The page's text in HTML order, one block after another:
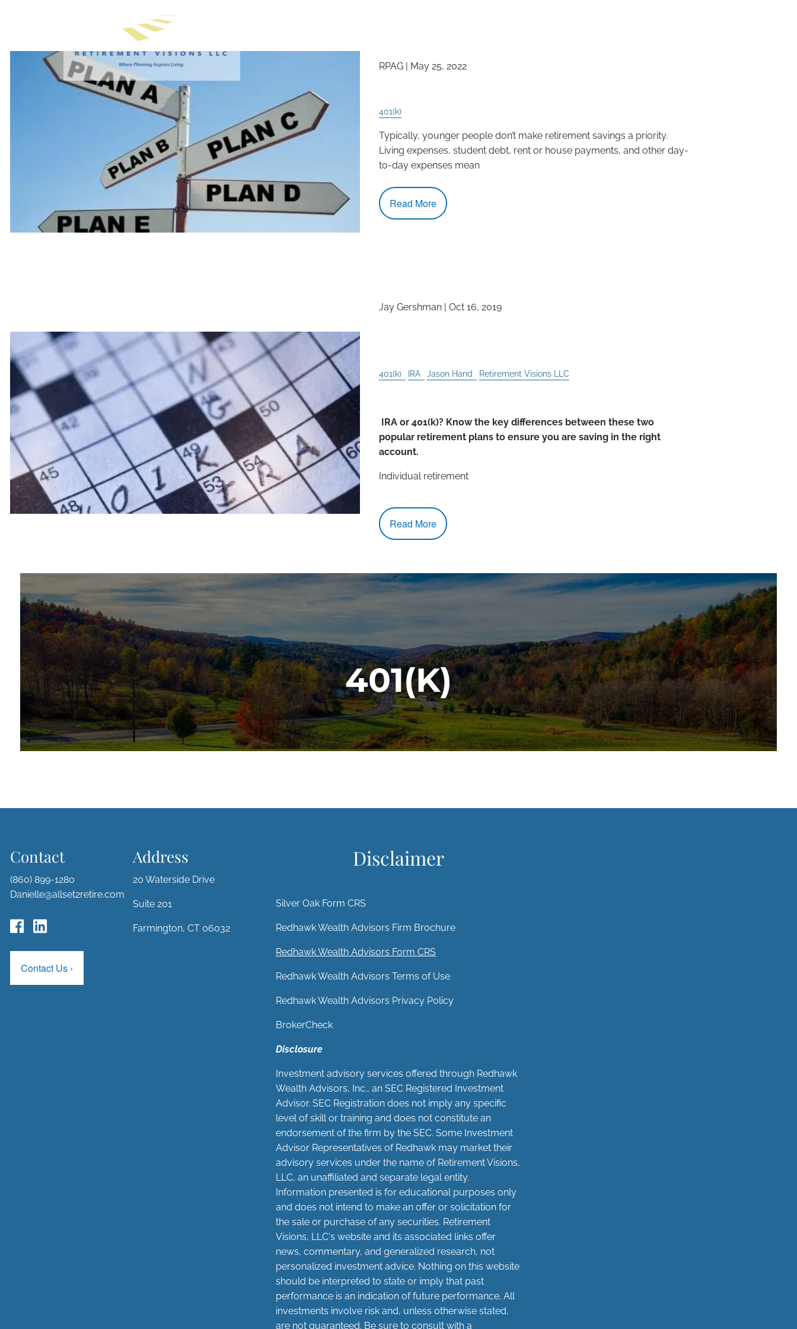
RPAG | May 25, 2022
401(k)
Typically, younger people don’t make retirement savings a priority.
Living expenses, student debt, rent or house payments, and other day-
to-day expenses mean
Read More
Jay Gershman| Oct 16, 2019
401(k) IRA Jason Hand Retirement Visions LLC
IRA or 401(k)? Know the key differences between these two
popular retirement plans to ensure you are saving in the right
account.
Individual retirement
Read More
401(K)
Contact
(860) 899-1280
Danielle@allset2retire.com
Contact Us ›
Address
20 Waterside Drive
Suite 201
Farmington, CT 06032
Disclaimer
Silver Oak Form CRS
Redhawk Wealth Advisors Firm Brochure
Redhawk Wealth Advisors Form CRS
Redhawk Wealth Advisors Terms of Use
Redhawk Wealth Advisors Privacy Policy
BrokerCheck
Disclosure
Investment advisory services offered through Redhawk
Wealth Advisors, Inc., an SEC Registered Investment
Advisor. SEC Registration does not imply any specific
level of skill or training and does not constitute an
endorsement of the firm by the SEC. Some Investment
Advisor Representatives of Redhawk may market their
advisory services under the name of Retirement Visions,
LLC, an unaffiliated and separate legal entity.
Information presented is for educational purposes only
and does not intend to make an offer or solicitation for
the sale or purchase of any securities. Retirement
Visions, LLC's website and its associated links offer
news, commentary, and generalized research, not
personalized investment advice. Nothing on this website
should be interpreted to state or imply that past
performance is an indication of future performance. All
investments involve risk and, unless otherwise stated,
are not guaranteed. Be sure to consult with a